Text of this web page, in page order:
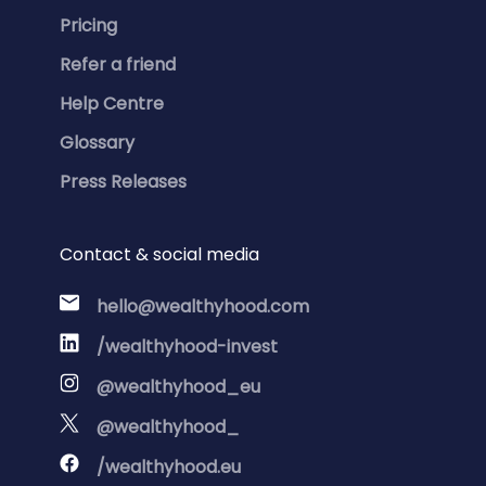
Pricing
Refer a friend
Help Centre
Glossary
Press Releases
Contact & social media
hello@wealthyhood.com
/wealthyhood-invest
@wealthyhood_eu
@wealthyhood_
/wealthyhood.eu